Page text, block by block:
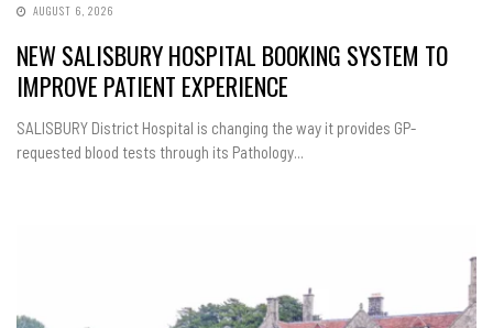
AUGUST 6, 2026
NEW SALISBURY HOSPITAL BOOKING SYSTEM TO
IMPROVE PATIENT EXPERIENCE
SALISBURY District Hospital is changing the way it provides GP-
requested blood tests through its Pathology...